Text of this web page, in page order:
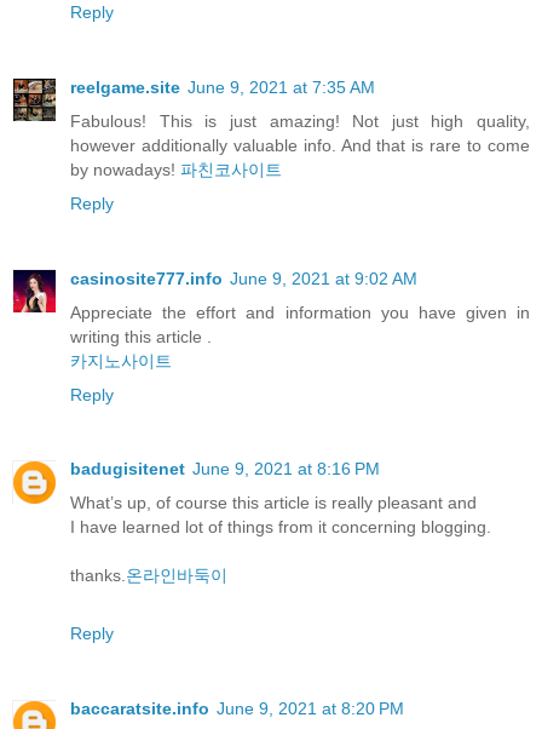
Reply
reelgame.site June 9, 2021 at 7:35 AM
Fabulous! This is just amazing! Not just high quality,
however additionally valuable info. And that is rare to come
by nowadays! 파친코사이트
Reply
casinosite777.info June 9, 2021 at 9:02 AM
Appreciate the effort and information you have given in
writing this article .
카지노사이트
Reply
badugisitenet June 9, 2021 at 8:16 PM
What’s up, of course this article is really pleasant and
I have learned lot of things from it concerning blogging.
thanks.온라인바둑이
Reply
baccaratsite.info June 9, 2021 at 8:20 PM